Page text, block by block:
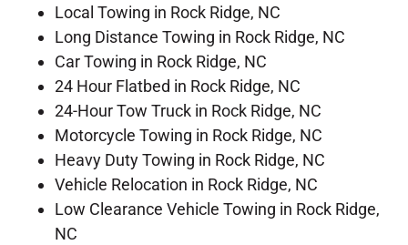
Local Towing in Rock Ridge, NC
Long Distance Towing in Rock Ridge, NC
Car Towing in Rock Ridge, NC
24 Hour Flatbed in Rock Ridge, NC
24-Hour Tow Truck in Rock Ridge, NC
Motorcycle Towing in Rock Ridge, NC
Heavy Duty Towing in Rock Ridge, NC
Vehicle Relocation in Rock Ridge, NC
Low Clearance Vehicle Towing in Rock Ridge,
NC